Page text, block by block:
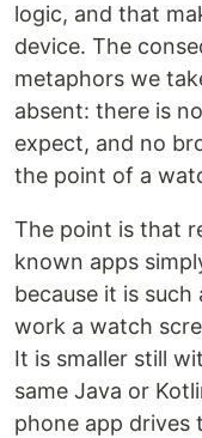
logic, and that
device. The
metaphors we
absent: there is
expect, and no
the point of a
The point is that
known apps
because it is
work a watch
It is smaller still
same Java or
phone app drives